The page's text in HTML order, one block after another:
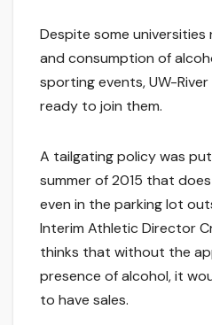
Despite some universities
and consumption of
sporting events, UW-
ready to join them.
A tailgating policy was
summer of 2015 that
even in the parking lot
Interim Athletic Director
thinks that without the
presence of alcohol, it
to have sales.